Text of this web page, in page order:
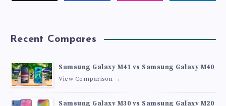
Recent Compares
Samsung Galaxy M41 vs Samsung Galaxy M40
View Comparison →
Samsung Galaxy M30 vs Samsung Galaxy M20